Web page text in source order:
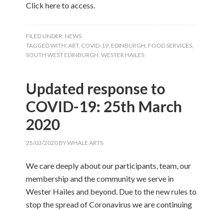
Click here to access.
FILED UNDER: NEWS
TAGGED WITH:ART, COVID-19, EDINBURGH, FOOD SERVICES,
SOUTH WEST EDINBURGH,WESTER HAILES
Updated response to
COVID-19: 25th March
2020
25/03/2020 BYWHALE ARTS
We care deeply about our participants, team, our
membership and the community we serve in
Wester Hailes and beyond. Due to the new rules to
stop the spread of Coronavirus we are continuing